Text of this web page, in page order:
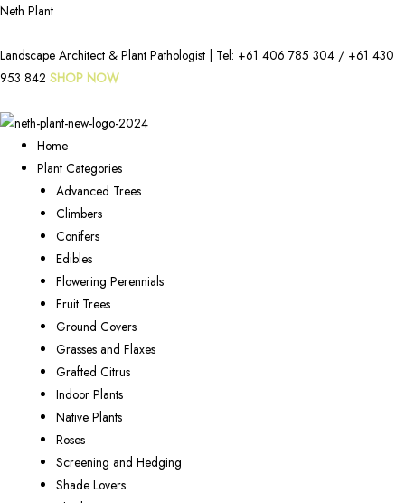
Neth Plant
Landscape Architect & Plant Pathologist | Tel: +61 406 785 304 / +61 430
953 842 SHOP NOW
Home
Plant Categories
Advanced Trees
Climbers
Conifers
Edibles
Flowering Perennials
Fruit Trees
Ground Covers
Grasses and Flaxes
Grafted Citrus
Indoor Plants
Native Plants
Roses
Screening and Hedging
Shade Lovers